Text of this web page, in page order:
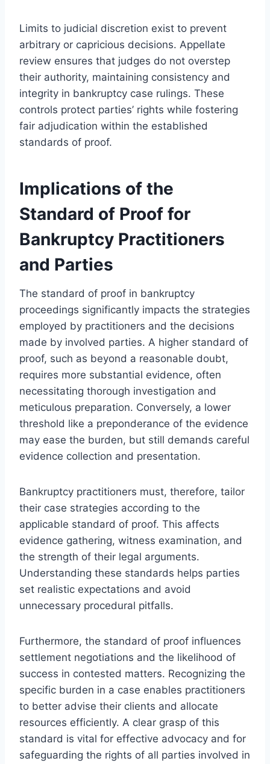
Limits to judicial discretion exist to prevent
arbitrary or capricious decisions. Appellate
review ensures that judges do not overstep
their authority, maintaining consistency and
integrity in bankruptcy case rulings. These
controls protect parties’ rights while fostering
fair adjudication within the established
standards of proof.
Implications of the
Standard of Proof for
Bankruptcy Practitioners
and Parties
The standard of proof in bankruptcy
proceedings significantly impacts the strategies
employed by practitioners and the decisions
made by involved parties. A higher standard of
proof, such as beyond a reasonable doubt,
requires more substantial evidence, often
necessitating thorough investigation and
meticulous preparation. Conversely, a lower
threshold like a preponderance of the evidence
may ease the burden, but still demands careful
evidence collection and presentation.
Bankruptcy practitioners must, therefore, tailor
their case strategies according to the
applicable standard of proof. This affects
evidence gathering, witness examination, and
the strength of their legal arguments.
Understanding these standards helps parties
set realistic expectations and avoid
unnecessary procedural pitfalls.
Furthermore, the standard of proof influences
settlement negotiations and the likelihood of
success in contested matters. Recognizing the
specific burden in a case enables practitioners
to better advise their clients and allocate
resources efficiently. A clear grasp of this
standard is vital for effective advocacy and for
safeguarding the rights of all parties involved in